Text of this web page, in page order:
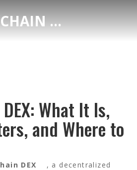
THE BLOCKCHAIN DEX CENTER
What It Is,
and Where to
DEX , a decentralized